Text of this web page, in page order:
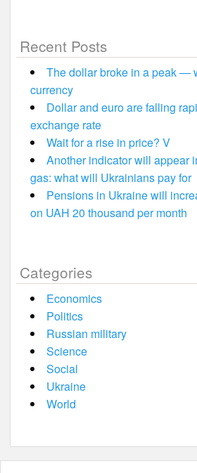
Recent Posts
The dollar broke in a peak —
currency
Dollar and euro are falling
exchange rate
Wait for a rise in price? V
Another indicator will appear
gas: what will Ukrainians pay for
Pensions in Ukraine will
on UAH 20 thousand per month
Categories
Economics
Politics
Russian military
Science
Social
Ukraine
World